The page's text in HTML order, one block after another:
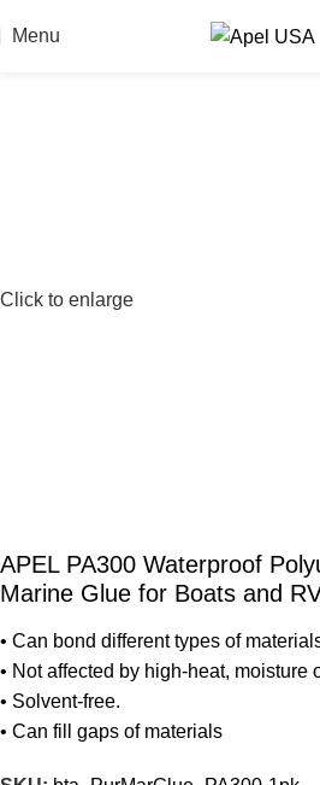
Menu
Click to enlarge
APEL PA300 Waterproof
Marine Glue for Boats and
• Can bond different types of
• Not affected by high-heat, moisture
• Solvent-free.
• Can fill gaps of materials